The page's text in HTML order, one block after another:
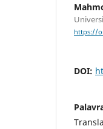
https://
DOI: